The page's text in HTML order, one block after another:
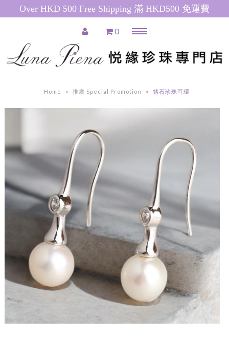
Over HKD 500 Free Shipping 滿 HKD500 免運費
0
Home » 推廣 Special Promotion » 鋯石珍珠耳環
推廣產品 Special Promotions
Necklace
南洋珍珠(金) Golden South Sea
Pearl Necklace
粉紅色淡水珍珠 Pink Freshwater
Pearl Necklace
白色淡水珍珠 White Freshwater
Pearl Necklace
Pearl Earrings
Earrings
Bracelet
Wedding Jewelry Set
About Us
關於我們 About Luna Piena